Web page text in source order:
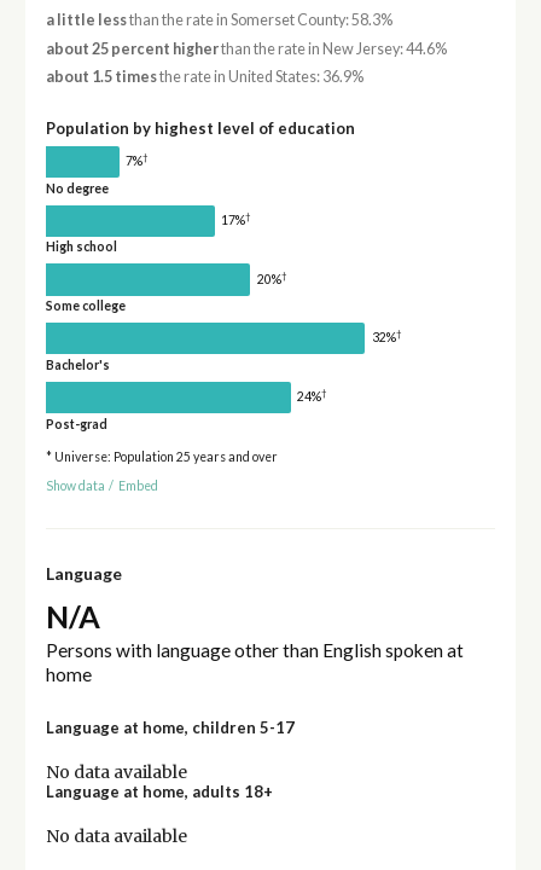
a little lessthan the rate in Somerset County: 58.3%
about 25 percent higherthan the rate in New Jersey: 44.6%
about 1.5 timesthe rate in United States: 36.9%
Population by highest level of education
7%†
No degree
17%†
High school
20%†
Some college
32%†
Bachelor's
24%†
Post-grad
* Universe: Population 25 years and over
Show data / Embed
Language
N/A
Persons with language other than English spoken at
home
Language at home, children 5-17
No data available
Language at home, adults 18+
No data available